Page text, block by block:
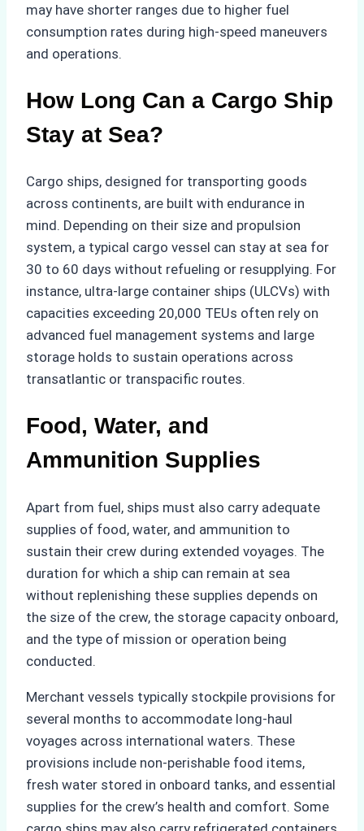
may have shorter ranges due to higher fuel
consumption rates during high-speed maneuvers
and operations.
How Long Can a Cargo Ship
Stay at Sea?
Cargo ships, designed for transporting goods
across continents, are built with endurance in
mind. Depending on their size and propulsion
system, a typical cargo vessel can stay at sea for
30 to 60 days without refueling or resupplying. For
instance, ultra-large container ships (ULCVs) with
capacities exceeding 20,000 TEUs often rely on
advanced fuel management systems and large
storage holds to sustain operations across
transatlantic or transpacific routes.
Food, Water, and
Ammunition Supplies
Apart from fuel, ships must also carry adequate
supplies of food, water, and ammunition to
sustain their crew during extended voyages. The
duration for which a ship can remain at sea
without replenishing these supplies depends on
the size of the crew, the storage capacity onboard,
and the type of mission or operation being
conducted.
Merchant vessels typically stockpile provisions for
several months to accommodate long-haul
voyages across international waters. These
provisions include non-perishable food items,
fresh water stored in onboard tanks, and essential
supplies for the crew’s health and comfort. Some